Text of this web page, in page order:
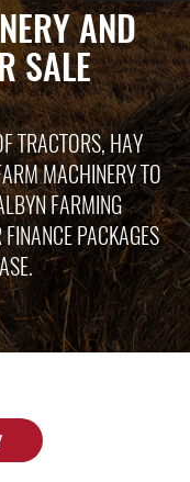
AND
SALE
TRACTORS, HAY
MACHINERY TO
FARMING
PACKAGES